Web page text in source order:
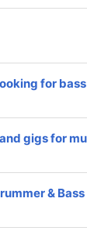
for
gigs for
&